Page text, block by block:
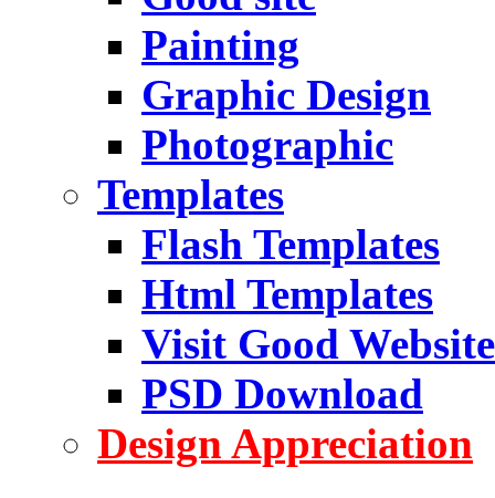
Painting
Graphic Design
Photographic
Templates
Flash Templates
Html Templates
Visit Good Website
PSD Download
Design Appreciation